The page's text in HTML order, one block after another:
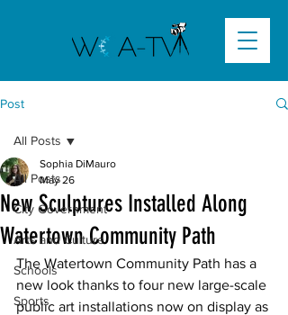
Post
All Posts
City Government
Arts and Culture
Schools
Sports
All Posts
New Sculptures Installed Along
Watertown Community Path
Sophia DiMauro
May 26
The Watertown Community Path has a
new look thanks to four new large-scale
public art installations now on display as